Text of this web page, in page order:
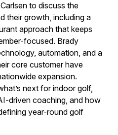
to discuss the
their growth, including a
approach that keeps
focused. Brady
automation, and a
core customer have
expansion.
next for indoor golf,
driven coaching, and how
year-round golf